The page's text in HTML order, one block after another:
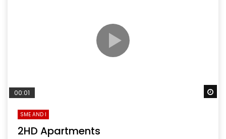
00:01
SME AND I
2HD Apartments